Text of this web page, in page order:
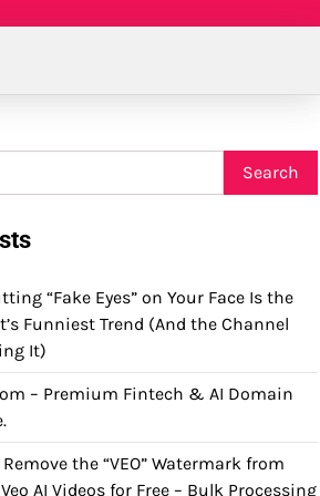
“Fake Eyes” on Your Face Is the
Funniest Trend (And the Channel
It)
– Premium Fintech & AI Domain
the “VEO” Watermark from
AI Videos for Free – Bulk Processing